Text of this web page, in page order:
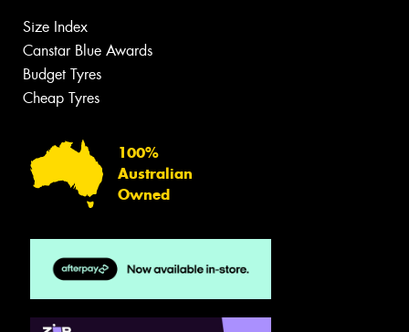
Size Index
Canstar Blue Awards
Budget Tyres
Cheap Tyres
100%
Australian
Owned